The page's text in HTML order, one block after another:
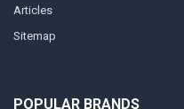
Articles
Sitemap
POPULAR BRANDS